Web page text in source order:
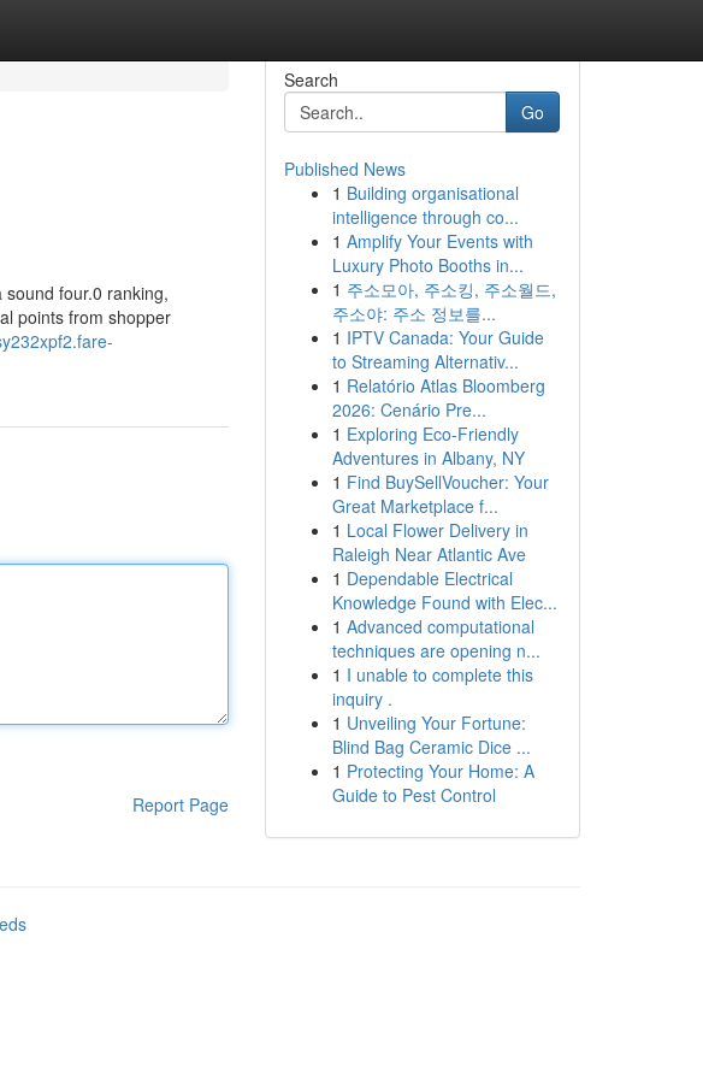
four.0 ranking,
points from shopper
Report Page
Search
Go
Published News
1 Building organisational
intelligence through co...
1 Amplify Your Events with
Luxury Photo Booths in...
1 주소모아, 주소킹, 주소월드,
주소야: 주소 정보를...
1 IPTV Canada: Your Guide
to Streaming Alternativ...
1 Relatório Atlas Bloomberg
2026: Cenário Pre...
1 Exploring Eco-Friendly
Adventures in Albany, NY
1 Find BuySellVoucher: Your
Great Marketplace f...
1 Local Flower Delivery in
Raleigh Near Atlantic Ave
1 Dependable Electrical
Knowledge Found with Elec...
1 Advanced computational
techniques are opening n...
1 I unable to complete this
inquiry .
1 Unveiling Your Fortune:
Blind Bag Ceramic Dice ...
1 Protecting Your Home: A
Guide to Pest Control